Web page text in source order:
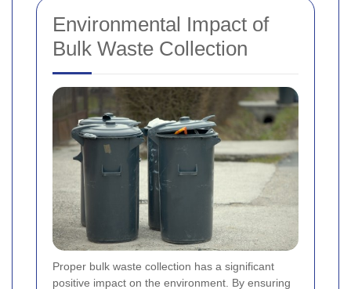
Environmental Impact of
Bulk Waste Collection
Proper bulk waste collection has a significant
positive impact on the environment. By ensuring